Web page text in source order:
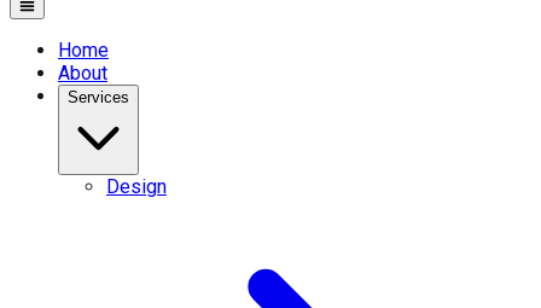
Home
About
Services
Design